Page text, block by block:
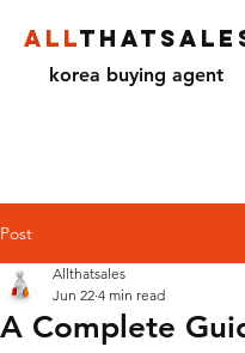
ALL
korea buying agent
Post
A Complete
Allthatsales
Jun 22 4 min read